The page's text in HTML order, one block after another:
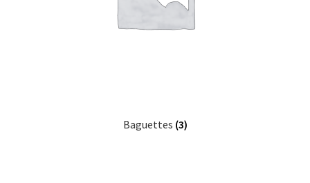
Baguettes (3)